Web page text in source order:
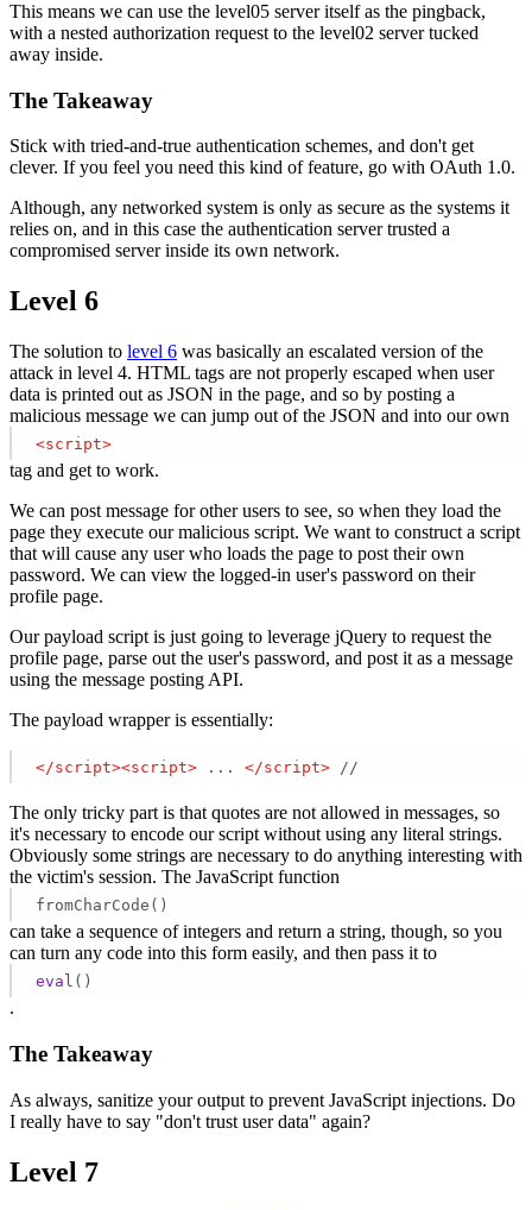
This means we can use the level05 server itself as the pingback,
with a nested authorization request to the level02 server tucked
away inside.
The Takeaway
Stick with tried-and-true authentication schemes, and don't get
clever. If you feel you need this kind of feature, go with OAuth 1.0.
Although, any networked system is only as secure as the systems it
relies on, and in this case the authentication server trusted a
compromised server inside its own network.
Level 6
The solution to level 6 was basically an escalated version of the
attack in level 4. HTML tags are not properly escaped when user
data is printed out as JSON in the page, and so by posting a
malicious message we can jump out of the JSON and into our own
<script>
tag and get to work.
We can post message for other users to see, so when they load the
page they execute our malicious script. We want to construct a script
that will cause any user who loads the page to post their own
password. We can view the logged-in user's password on their
profile page.
Our payload script is just going to leverage jQuery to request the
profile page, parse out the user's password, and post it as a message
using the message posting API.
The payload wrapper is essentially:
</script><script> ... </script> //
The only tricky part is that quotes are not allowed in messages, so
it's necessary to encode our script without using any literal strings.
Obviously some strings are necessary to do anything interesting with
the victim's session. The JavaScript function
fromCharCode()
can take a sequence of integers and return a string, though, so you
can turn any code into this form easily, and then pass it to
eval ()
.
The Takeaway
As always, sanitize your output to prevent JavaScript injections. Do
I really have to say "don't trust user data" again?
Level 7